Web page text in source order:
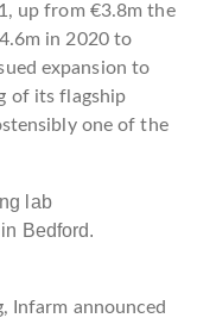
up from €3.8m the
in 2020 to
expansion to
of its flagship
one of the
Bedford.
Infarm announced